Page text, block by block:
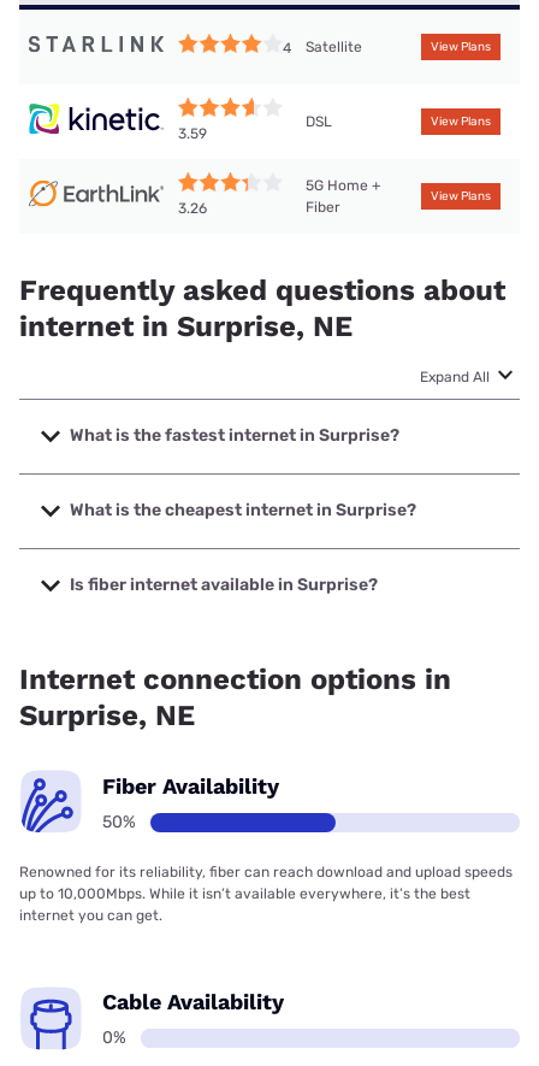
4 Satellite View Plans
3.59
DSL View Plans
3.26
5G Home +
Fiber
View Plans
Frequently asked questions about
internet in Surprise, NE
Expand All
What is the fastest internet in Surprise?
The fastest internet in Surprise is Earthlink with speeds up
to 425 Mbps.
What is the cheapest internet in Surprise?
The cheapest internet in Surprise is Kinetic with prices
starting at $19.99.
Is fiber internet available in Surprise?
Internet connection options in
Surprise, NE
Fiber Availability
50%
Renowned for its reliability, fiber can reach download and upload speeds
up to 10,000Mbps. While it isn’t available everywhere, it’s the best
internet you can get.
Cable Availability
0%